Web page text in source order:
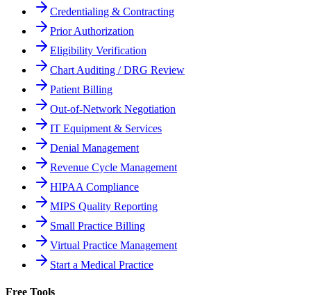
Credentialing & Contracting
Prior Authorization
Eligibility Verification
Chart Auditing / DRG Review
Patient Billing
Out-of-Network Negotiation
IT Equipment & Services
Denial Management
Revenue Cycle Management
HIPAA Compliance
MIPS Quality Reporting
Small Practice Billing
Virtual Practice Management
Start a Medical Practice
Free Tools